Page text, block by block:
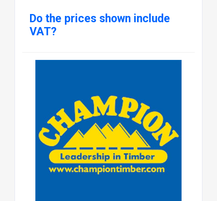
Do the prices shown include
VAT?